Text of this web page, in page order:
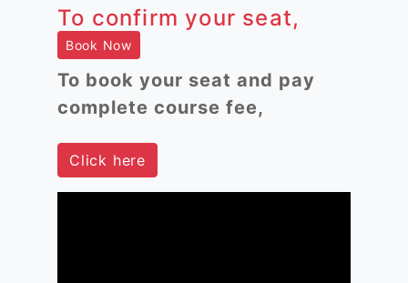
To confirm your seat,
Book Now
To book your seat and pay
complete course fee,
Click here